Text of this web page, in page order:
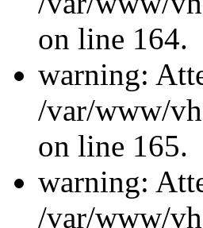
on line 164.
warning:
/var/www/
on line 165.
warning:
/var/www/